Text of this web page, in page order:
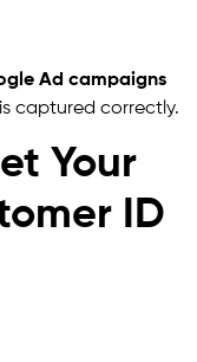
Ad campaigns
captured correctly.
Your
ID